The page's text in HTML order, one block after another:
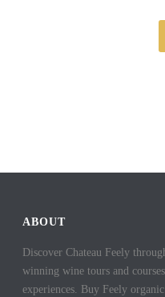
ABOUT
Discover Chateau Feely
winning wine tours and
experiences. Buy Feely